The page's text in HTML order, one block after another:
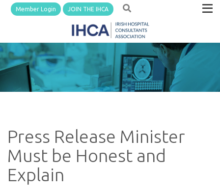
Member Login JOIN THE IHCA
Press Release Minister
Must be Honest and
Explain